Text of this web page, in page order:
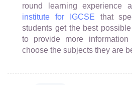
round learning experience
institute for IGCSE that
students get the best
to provide more
choose the subjects they are